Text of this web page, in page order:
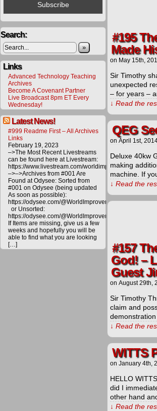
Search:
»
Links
Advanced Technology Teaching
Archives
Become A Covenant Partner
Live Broadcast 8pm ET Every
Wednesday!
Latest News!
#999 Readme First – All Archives
Links
February 19, 2023
–>The Most Recent Livestreams
can be found here at Livestream:
https://www.livestream.com/worldimprovement
–>–>Archives from #001 Are
Found at Odysee: Sorted from
#001 on Odysee (being updated
As soon as possible):
https://odysee.com/@WorldImprovement/
or Unsorted:
https://odysee.com/@WorldImprovement:e
If Items are missing, give us a few
weeks and hopefully you will be
able to find what you are looking
[…]
#195
Made
on May 15th,
Sir Timothy
unexpected
– for years –
↓ Read the
QEG
on April 1st,
Deluxe 40kw
making
machine. If
↓ Read the
#157
God! –
Guest
on August 29th,
Sir Timothy
claim and
↓ Read the
WITTS
on January 4th,
HELLO
did I
other hand
↓ Read the